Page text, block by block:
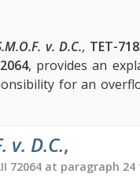
v. D.C., TET-
, provides an
for an
v. D.C.,
72064 at paragraph